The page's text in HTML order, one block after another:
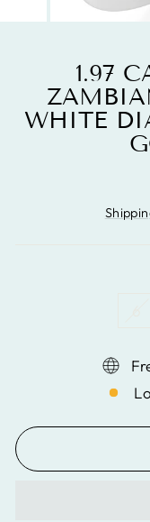
1.97
WHITE